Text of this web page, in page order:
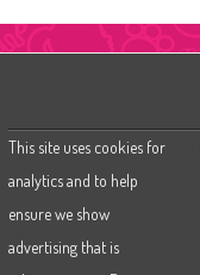
r
This site uses cookies for
analytics and to help
ensure we show
advertising that is